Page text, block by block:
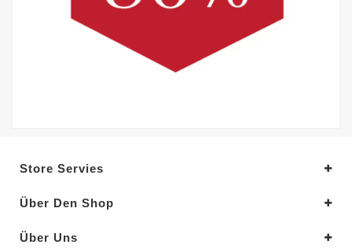
Store Servies
Über Den Shop
Über Uns